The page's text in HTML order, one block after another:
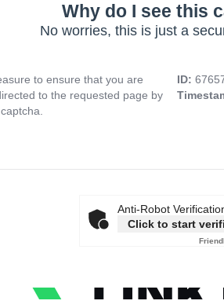
Why do I see this
No worries, this is just a
to ensure that you are
to the requested page by
ID:
Anti-Robot
Click to start